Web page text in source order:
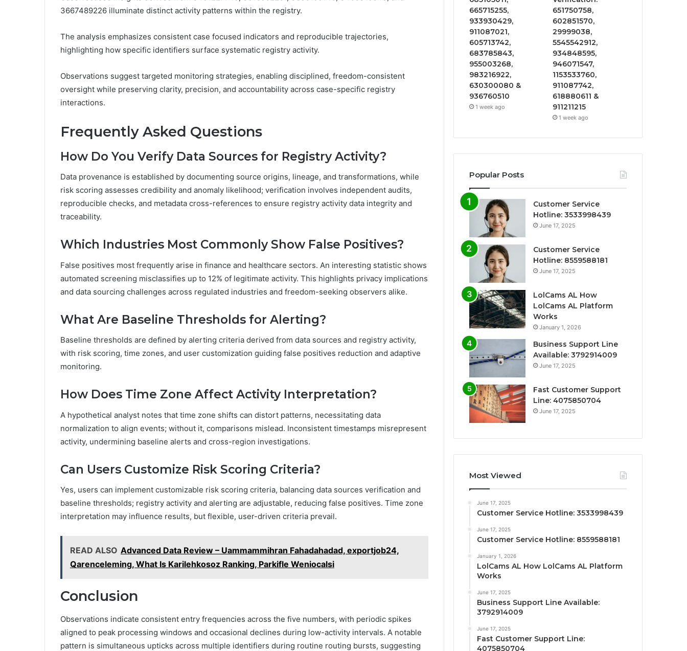
3667489226 illuminate distinct activity patterns within the registry.
The analysis emphasizes consistent case focused indicators and reproducible trajectories,
highlighting how specific identifiers surface systematic registry activity.
Observations suggest targeted monitoring strategies, enabling disciplined, freedom-consistent
oversight while preserving clarity, precision, and accountability across case-specific registry
interactions.
Frequently Asked Questions
How Do You Verify Data Sources for Registry Activity?
Data provenance is established by documenting source origins, lineage, and transformations, while
risk scoring assesses credibility and anomaly likelihood; verification involves independent audits,
reproducible checks, and metadata cross-references to ensure registry activity data integrity and
traceability.
Which Industries Most Commonly Show False Positives?
False positives most frequently arise in finance and healthcare sectors. An interesting statistic shows
automated screening misclassifies up to 12% of legitimate activity. This highlights privacy implications
and data sourcing challenges across regulated industries and freedom-seeking observers alike.
What Are Baseline Thresholds for Alerting?
Baseline thresholds are defined by alerting criteria derived from data sources and registry activity,
with risk scoring, time zones, and user customization guiding false positives reduction and adaptive
monitoring.
How Does Time Zone Affect Activity Interpretation?
A hypothetical analyst notes that time zone shifts can distort patterns, necessitating data
normalization to align events; without it, comparisons mislead. Inconsistent timestamps misrepresent
activity, undermining baseline alerts and cross-region investigations.
Can Users Customize Risk Scoring Criteria?
Yes, users can implement customizable risk scoring criteria, balancing data sources verification and
baseline thresholds; registry activity and alerting are adjustable, reducing false positives. Time zone
interpretation may influence results, but flexible, user-driven criteria prevail.
READ ALSO Advanced Data Review – Uammammihran Fahadahadad, exportjob24,
Qarenceleming, What Is Karilehkosoz Ranking, Parkifle Weniocalsi
Conclusion
Observations indicate consistent entry frequencies across the five numbers, with periodic spikes
aligned to peak processing windows and occasional declines during low-activity intervals. A notable
pattern is simultaneous upticks across multiple identifiers during routine routing bursts, suggesting
665715255,
933930429,
911087021,
605713742,
683785843,
955003268,
983216922,
630300080 &
936760510
1 week ago
651750758,
602851570,
29999038,
5545542912,
934848595,
946071547,
1153533760,
911087742,
618880611 &
911211215
1 week ago
Popular Posts
Customer Service
Hotline: 3533998439
June 17, 2025
Customer Service
Hotline: 8559588181
June 17, 2025
LolCams AL How
LolCams AL Platform
Works
January 1, 2026
Business Support Line
Available: 3792914009
June 17, 2025
Fast Customer Support
Line: 4075850704
June 17, 2025
Most Viewed
June 17, 2025
Customer Service Hotline: 3533998439
June 17, 2025
Customer Service Hotline: 8559588181
January 1, 2026
LolCams AL How LolCams AL Platform
Works
June 17, 2025
Business Support Line Available:
3792914009
June 17, 2025
Fast Customer Support Line:
4075850704